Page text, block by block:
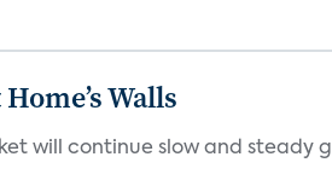
Walls
will continue slow and steady